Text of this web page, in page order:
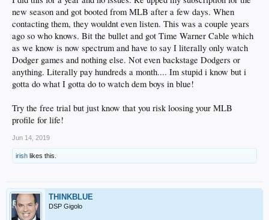
And one of those dreams was to see Vin Scully in my den again, singing songs
for a summer's night.
Done.
chris.erskine@latimes.com
Twitter: @erskinetimes
Unlocator.com:
The service provides an alternate DNS number and instructions.
MLB.TV:Unlocator requires this subscription. Yearly subscriptions are $130.
But if you don't want to commit, monthly fees are $25.
and media players such as Apple TV, Roku or Chromecast. In our case, Apple
TV proved a 10-minute install, plus another 15 minutes to subscribe to MLB.TV
via an iTunes account.
new season and got booted from MLB after a few days. When
contacting them, they wouldnt even listen. This was a couple years
ago so who knows. Bit the bullet and got Time Warner Cable which
as we know is now spectrum and have to say I literally only watch
Dodger games and nothing else. Not even backstage Dodgers or
anything. Literally pay hundreds a month.... Im stupid i know but i
gotta do what I gotta do to watch dem boys in blue!
Try the free trial but just know that you risk loosing your MLB
profile for life!
Jun 14, 2019
irish likes this.
THINKBLUE
DSP Gigolo